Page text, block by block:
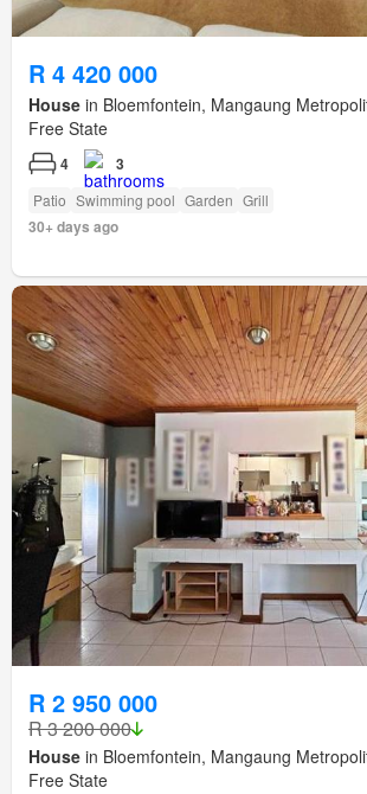
R 4 420 000
House in Bloemfontein, Mangaung
Free State
4 3
Patio Swimming pool Garden Grill
30+ days ago
R 2 950 000
R 3 200 000
House in Bloemfontein, Mangaung
Free State